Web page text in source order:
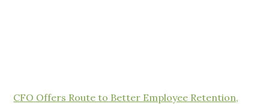
CFO Offers Route to Better Employee Retention,